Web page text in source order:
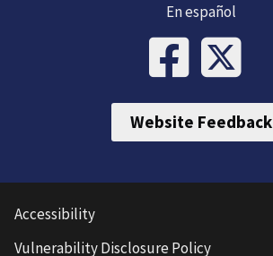
En español
Website Feedback
Accessibility
Vulnerability Disclosure Policy